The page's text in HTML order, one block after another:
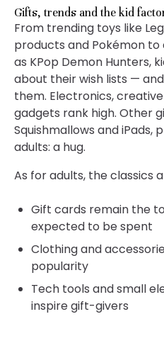
Gifts, trends and the kid
From trending toys like
products and Pokémon
as KPop Demon Hunters,
about their wish lists —
them. Electronics,
gadgets rank high. Other
Squishmallows and
adults: a hug.
As for adults, the classics
Gift cards remain the
expected to be spent
Clothing and
popularity
Tech tools and small
inspire gift-givers